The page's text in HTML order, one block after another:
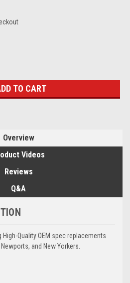
Overview
Videos
Reviews
Q&A
Quality OEM spec replacements
and New Yorkers.